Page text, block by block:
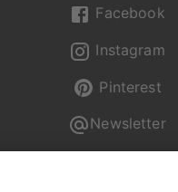
Facebook
Instagram
Pinterest
Newsletter